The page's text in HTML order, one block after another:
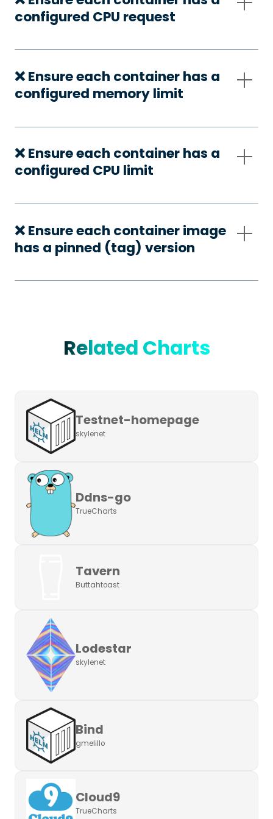
configured CPU request
❌ Ensure each container has a
configured memory limit
❌ Ensure each container has a
configured CPU limit
❌ Ensure each container image
has a pinned (tag) version
Related Charts
Testnet-homepage
skylenet
Ddns-go
TrueCharts
Tavern
Buttahtoast
Lodestar
skylenet
Bind
gmelillo
Cloud9
TrueCharts